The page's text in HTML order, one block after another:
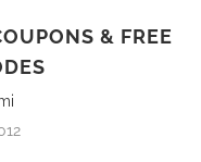
& FREE